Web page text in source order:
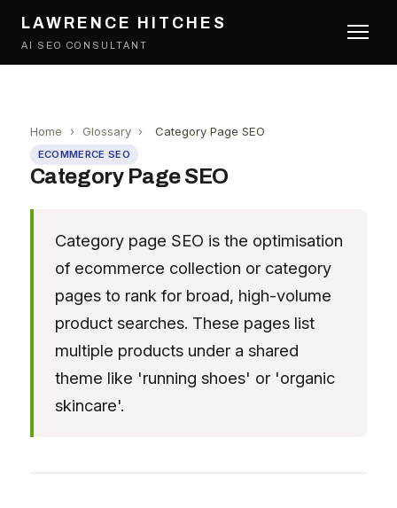
LAWRENCE HITCHES
AI SEO CONSULTANT
Home › Glossary › Category Page SEO
ECOMMERCE SEO
Category Page SEO
Category page SEO is the optimisation
of ecommerce collection or category
pages to rank for broad, high-volume
product searches. These pages list
multiple products under a shared
theme like 'running shoes' or 'organic
skincare'.